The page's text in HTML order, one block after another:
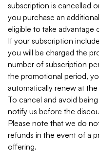
subscription is cancelled
you purchase an
eligible to take
If your subscription
you will be charged the
number of subscription
the promotional period,
automatically renew at
To cancel and avoid
notify us before the
Please note that we do
refunds in the event of a
offering.